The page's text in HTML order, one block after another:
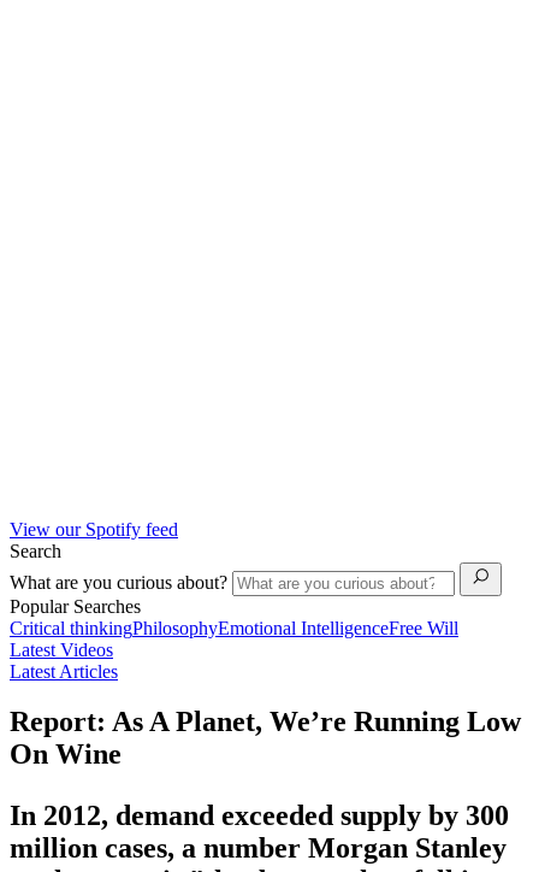
View our Spotify feed
Search
What are you curious about?
Popular Searches
Critical thinkingPhilosophyEmotional IntelligenceFree Will
Latest Videos
Latest Articles
Report: As A Planet, We’re Running Low
On Wine
In 2012, demand exceeded supply by 300
million cases, a number Morgan Stanley